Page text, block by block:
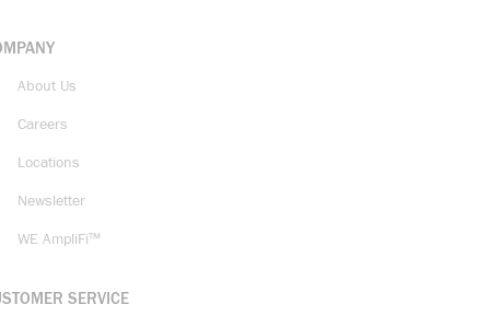
About Us
Careers
Locations
Newsletter
WE AmpliFi™
SERVICE